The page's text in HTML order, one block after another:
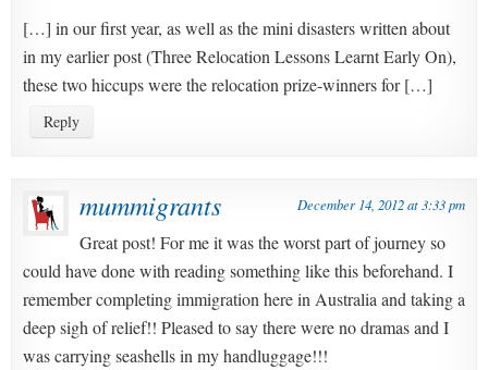
[…] in our first year, as well as the mini disasters written about
in my earlier post (Three Relocation Lessons Learnt Early On),
these two hiccups were the relocation prize-winners for […]
Reply
mummigrants December 14, 2012 at 3:33 pm
Great post! For me it was the worst part of journey so
could have done with reading something like this beforehand. I
remember completing immigration here in Australia and taking a
deep sigh of relief!! Pleased to say there were no dramas and I
was carrying seashells in my handluggage!!!